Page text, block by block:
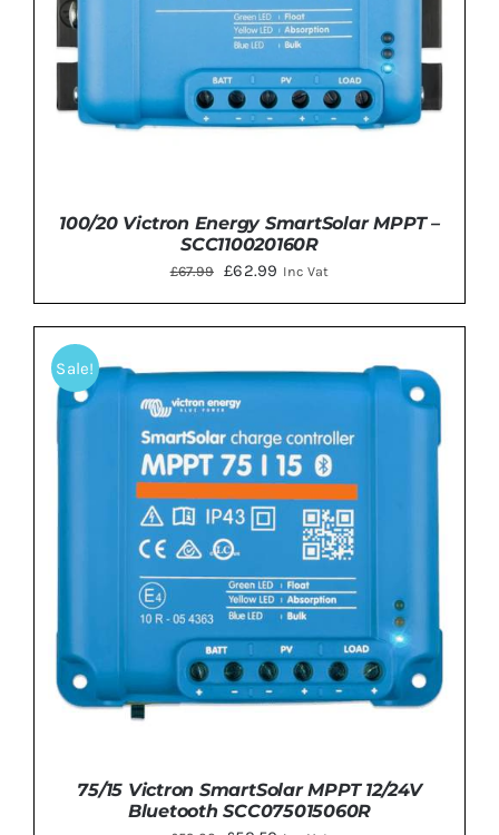
DETAILS
100/20 Victron Energy SmartSolar MPPT –
SCC110020160R
£67.99
Original
price
was:
£62.99 Current
price
is:
Inc Vat
Sale!
75/15 Victron SmartSolar MPPT 12/24V
Bluetooth SCC075015060R